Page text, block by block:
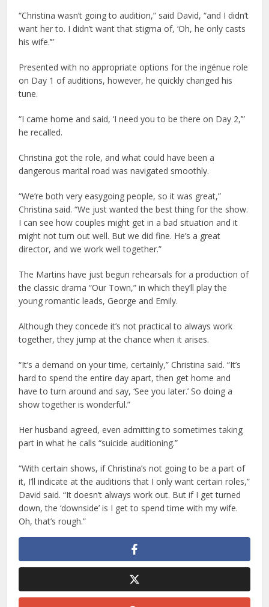
“Christina wasn’t going to audition,” said David, “and I didn’t
want her to. I didn’t want that stigma of, ‘Oh, he only casts
his wife.’”
Presented with no appropriate options for the ingénue role
on Day 1 of auditions, however, he quickly changed his
tune.
“I came home and said, ‘I need you to be there on Day 2,’”
he recalled.
Christina got the role, and what could have been a
dangerous marital road was navigated smoothly.
“We’re both very easygoing people, so it was great,”
Christina said. “We just wanted the best thing for the show.
I can see how couples might get in a bad situation and it
might not turn out well. But we did fine. He’s a great
director, and we work well together.”
The Martins have just begun rehearsals for a production of
the classic drama “Our Town,” in which they’ll play the
young romantic leads, George and Emily.
Although they concede it’s not practical to always work
together, they jump at the chance when it arises.
“It’s a demand on your time, certainly,” Christina said. “It’s
hard to spend the entire day apart, then get home and
have to turn around and say, ‘See you later.’ So doing a
show together is wonderful.”
Her husband agreed, even admitting to sometimes taking
part in what he calls “suicide auditioning.”
“With certain shows, if Christina’s not going to be a part of
it, I’ll indicate at the auditions that I only want certain roles,”
David said. “It doesn’t always work out. But if I get turned
down, the ‘downside’ is I get to spend time with my wife.
Oh, that’s rough.”